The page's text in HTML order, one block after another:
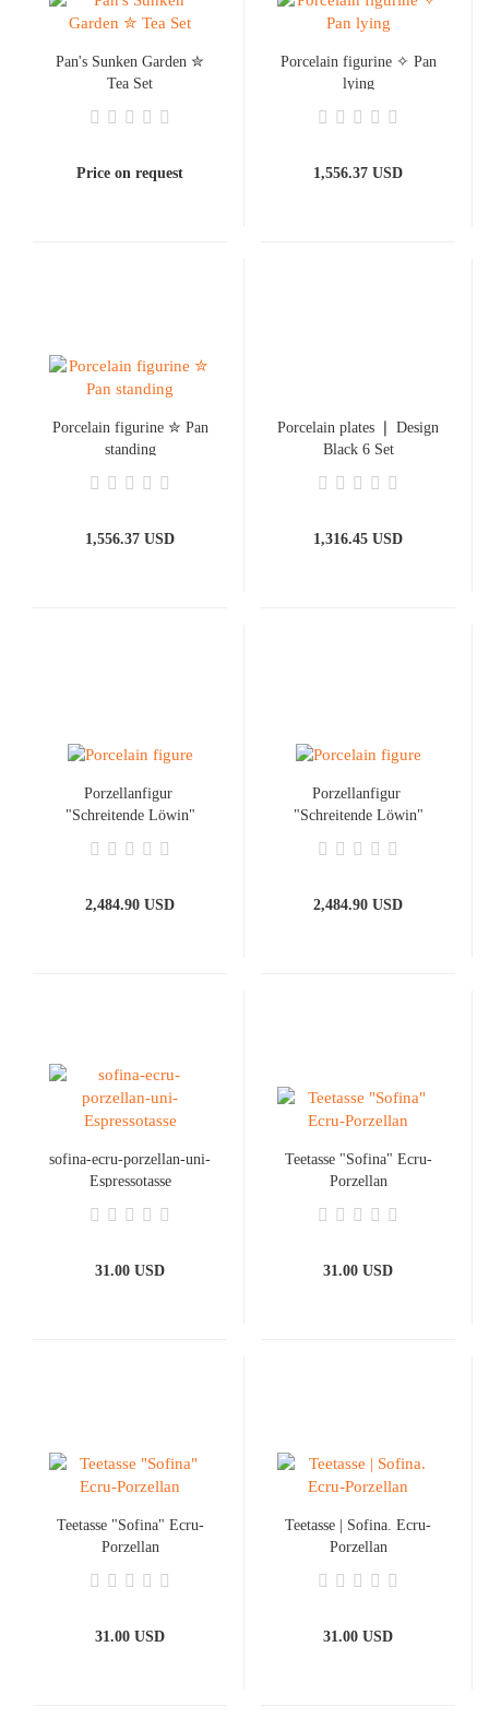
Pan's Sunken Garden ✮
Tea Set
Price on request
Porcelain figurine ✧ Pan
lying
1,556.37 USD
Porcelain figurine ✮ Pan
standing
1,556.37 USD
Porcelain plates ❘ Design
Black 6 Set
1,316.45 USD
Porzellanfigur ​
"Schreitende Löwin"
2,484.90 USD
Porzellanfigur ​
"Schreitende Löwin"
2,484.90 USD
sofina-ecru-porzellan-uni-
Espressotasse
31.00 USD
Teetasse "Sofina" Ecru-
Porzellan
31.00 USD
Teetasse "Sofina" Ecru-
Porzellan
31.00 USD
Teetasse | Sofina. Ecru-
Porzellan
31.00 USD